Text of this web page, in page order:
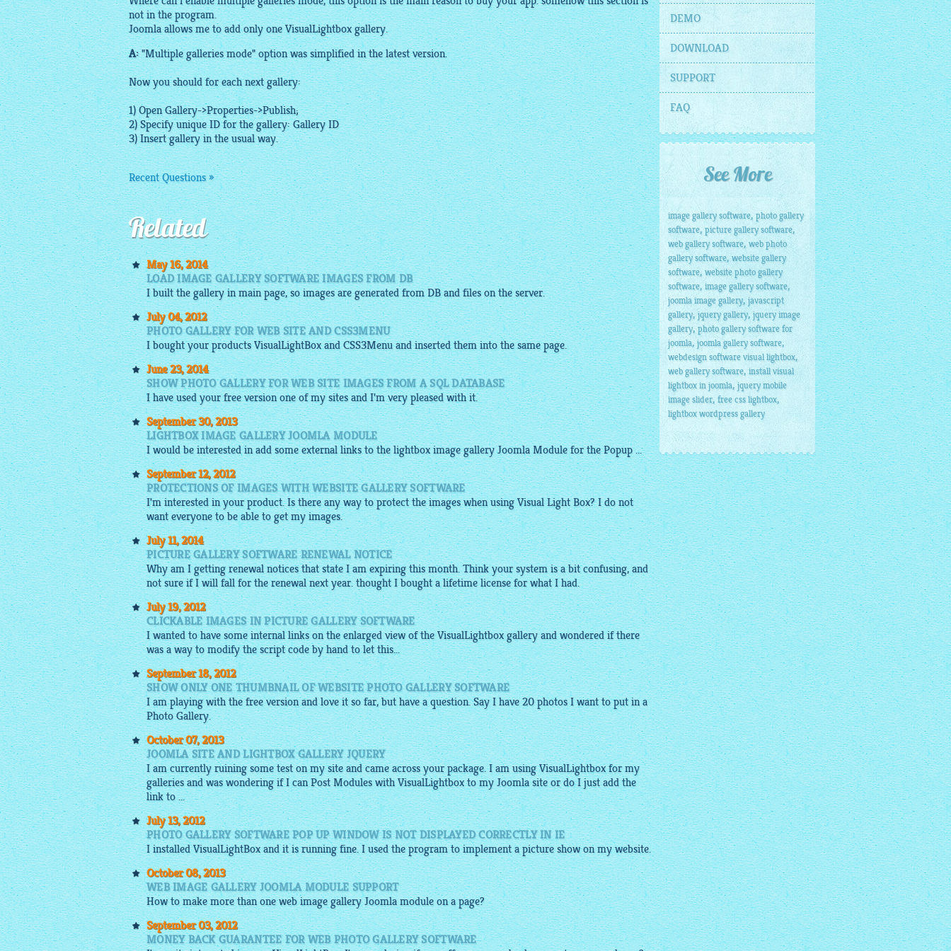
not in the program.
Joomla allows me to add only one VisualLightbox gallery.
A:"Multiple galleries mode" option was simplified in the latest version.
Now you should for each next gallery:
1) Open Gallery->Properties->Publish;
2) Specify unique ID for the gallery: Gallery ID
3) Insert gallery in the usual way.
Recent Questions »
Related
May 16, 2014
LOAD IMAGE GALLERY SOFTWARE IMAGES FROM DB
I built the gallery in main page, so images are generated from DB and files on the server.
July 04, 2012
PHOTO GALLERY FOR WEB SITE AND CSS3MENU
I bought your productsVisualLightBoxandCSS3Menuand inserted them into the same page.
June 23, 2014
SHOW PHOTO GALLERY FOR WEB SITE IMAGES FROM A SQL DATABASE
I have used yourfreeversion one of my sites and I'm very pleased with it.
September 30, 2013
LIGHTBOX IMAGE GALLERY JOOMLA MODULE
I would be interested in add some external links to thelightbox image galleryJoomla Module for the Popup ...
September 12, 2012
PROTECTIONS OF IMAGES WITH WEBSITE GALLERY SOFTWARE
I'm interested in your product. Is there any way to protect the images when using Visual Light Box? I do not
want everyone to be able to get my images.
July 11, 2014
PICTURE GALLERY SOFTWARE RENEWAL NOTICE
Why am I getting renewal notices that state I am expiring this month. Think your system is a bit confusing, and
not sure if I will fall for the renewal next year. thought I bought a lifetime license for what I had.
July 19, 2012
CLICKABLE IMAGES IN PICTURE GALLERY SOFTWARE
I wanted to have some internal links on the enlarged view of theVisualLightbox galleryand wondered if there
was a way to modify the script code by hand to let this...
September 18, 2012
SHOW ONLY ONE THUMBNAIL OF WEBSITE PHOTO GALLERY SOFTWARE
I am playing with the free version and love it so far, but have a question. Say I have 20photosI want to put in a
Photo Gallery.
October 07, 2013
JOOMLA SITE AND LIGHTBOX GALLERY JQUERY
I am currently ruining some test on my site and came across your package. I am using VisualLightbox for my
galleries and was wondering if I can Post Modules with VisualLightbox to my Joomla site or do I just add the
link to ...
July 13, 2012
PHOTO GALLERY SOFTWARE POP UP WINDOW IS NOT DISPLAYED CORRECTLY IN IE
I installedVisualLightBoxand it is running fine. I used the program to implement a picture show on my website.
October 08, 2013
WEB IMAGE GALLERY JOOMLA MODULE SUPPORT
How to make more than oneweb image galleryJoomla module on a page?
September 03, 2012
MONEY BACK GUARANTEE FOR WEB PHOTO GALLERY SOFTWARE
DEMO
DOWNLOAD
SUPPORT
FAQ
See More
image gallery software, photo gallery
software, picture gallery software,
web gallery software, web photo
gallery software,website gallery
software, website photo gallery
software,image gallery software,
joomla image gallery, javascript
gallery,jquery gallery,jquery image
gallery,photo gallery software for
joomla,joomla gallery software,
webdesign software visual lightbox,
web gallery software, install visual
lightbox in joomla, jquery mobile
image slider, free css lightbox,
lightbox wordpress gallery